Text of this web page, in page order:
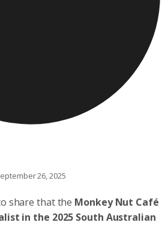
26, 2025
share that the Monkey Nut Café
in the 2025 South Australian